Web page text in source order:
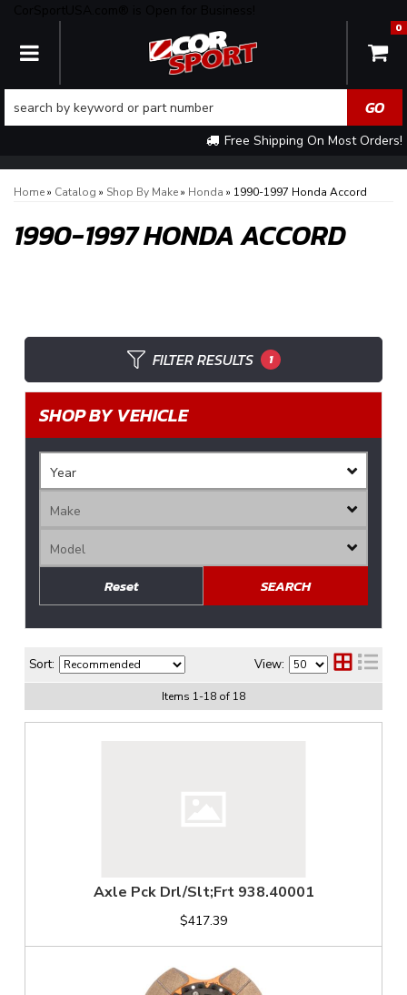
TOGGLE NAVIGATION
Free Shipping On Most Orders!
0
Home» Catalog » Shop By Make» Honda » 1990-1997 Honda Accord
1990-1997 HONDA ACCORD
FILTER RESULTS 1
SHOP BY VEHICLE
SEARCH
Reset
Sort: View:
Items 1-18 of 18
Axle Pck Drl/Slt;Frt 938.40001
$417.39